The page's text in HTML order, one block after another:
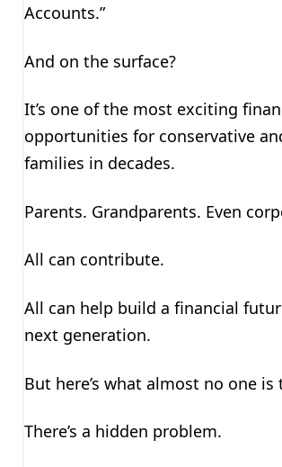
Accounts.”
And on the surface?
It’s one of the most exciting
opportunities for conservative
families in decades.
Parents. Grandparents. Even
All can contribute.
All can help build a financial
next generation.
But here’s what almost no one
There’s a hidden problem.